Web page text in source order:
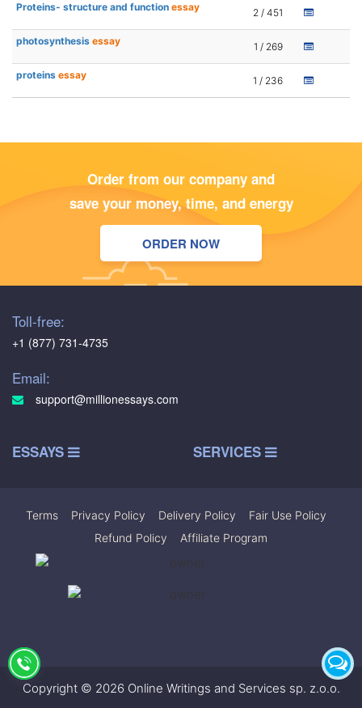
Proteins- structure and function essay 2 / 451
photosynthesis essay 1 / 269
proteins essay 1 / 236
Order from our company and
save your money, time, and energy
ORDER NOW
Toll-free:
+1 (877) 731-4735
Email:
support@millionessays.com
ESSAYS SERVICES
Terms Privacy Policy Delivery Policy Fair Use Policy
Refund Policy
Affiliate Program
Copyright © 2026 Online Writings and Services sp. z.o.o.